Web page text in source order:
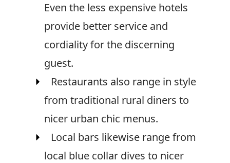
Even the less expensive hotels
provide better service and
cordiality for the discerning
guest.
Restaurants also range in style
from traditional rural diners to
nicer urban chic menus.
Local bars likewise range from
local blue collar dives to nicer